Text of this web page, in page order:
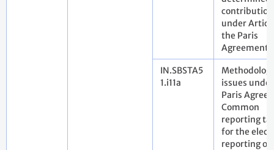
under
the Paris
Agreement
IN.SBSTA5
1.i11a
issues
Paris
Common
reporting
for the
reporting of